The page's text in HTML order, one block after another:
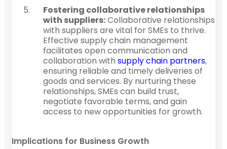
Fostering collaborative relationships
with suppliers:Collaborative relationships
with suppliers are vital for SMEs to thrive.
Effective supply chain management
facilitates open communication and
collaboration with supply chain partners,
ensuring reliable and timely deliveries of
goods and services. By nurturing these
relationships, SMEs can build trust,
negotiate favorable terms, and gain
access to new opportunities for growth.
Implications for Business Growth